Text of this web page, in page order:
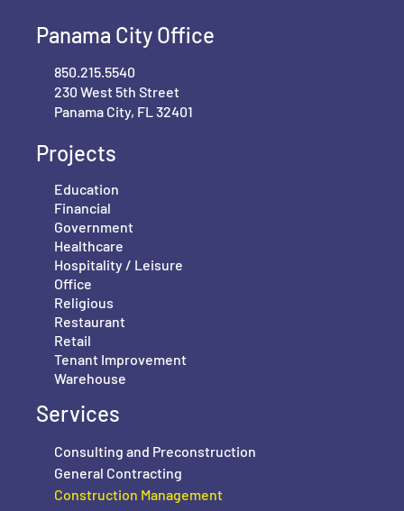
Panama City Office
850.215.5540
230 West 5th Street
Panama City, FL 32401
Projects
Education
Financial
Government
Healthcare
Hospitality / Leisure
Office
Religious
Restaurant
Retail
Tenant Improvement
Warehouse
Services
Consulting and Preconstruction
General Contracting
Construction Management